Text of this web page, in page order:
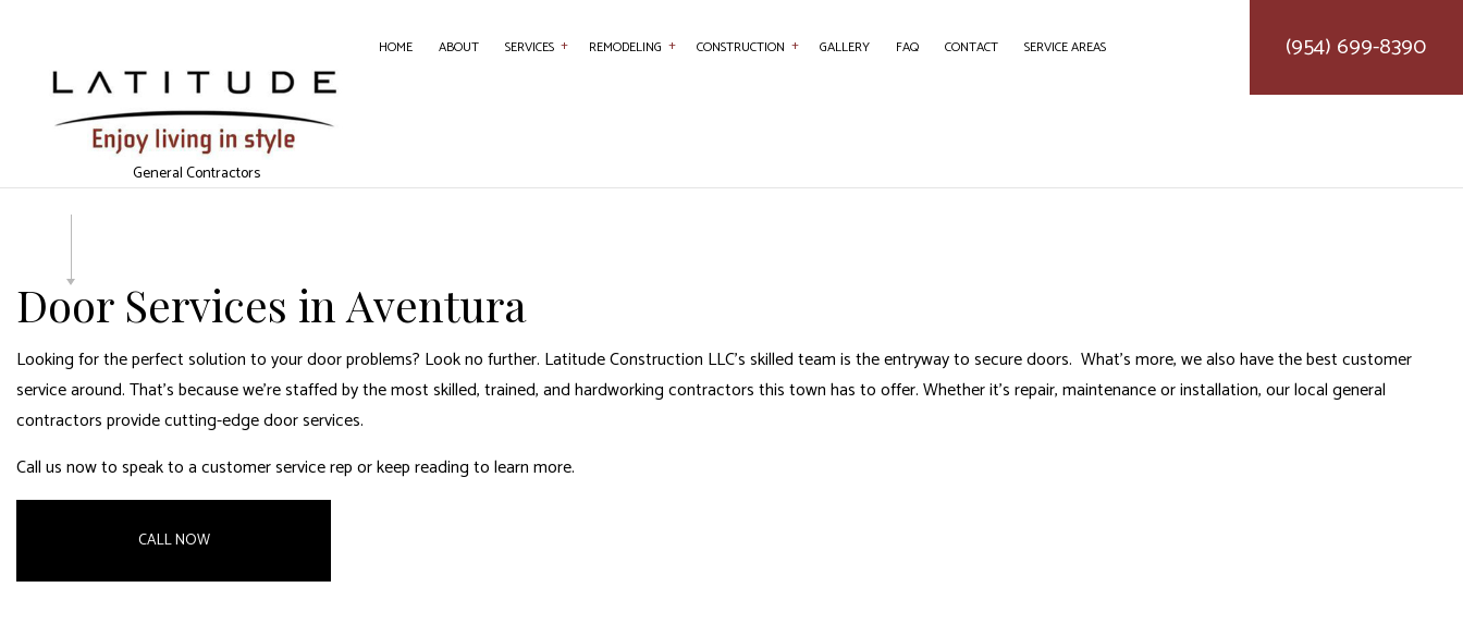
General Contractors
HOME ABOUT SERVICES
CONCRETE WORK
COUNTERTOP INSTALLATION
HOME IMPROVEMENT
REMODELING
COMMERCIAL REMODELING
KITCHEN REMODELING
CONSTRUCTION
DECK CONSTRUCTION
FRAMING
GALLERY FAQ CONTACT SERVICE AREAS (954) 699-8390
Door Services in Aventura
Looking for the perfect solution to your door problems? Look no further. Latitude Construction LLC’s skilled team is the entryway to secure doors. What’s more, we also have the best customer
service around. That’s because we’re staffed by the most skilled, trained, and hardworking contractors this town has to offer. Whether it’s repair, maintenance or installation, ourlocal general
contractorsprovide cutting-edge door services.
Call us now to speak to a customer service rep or keep reading to learn more.
CALL NOW